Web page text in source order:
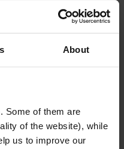
About
Some of them are
of the website), while
us to improve our
für optische
und Markenqualität